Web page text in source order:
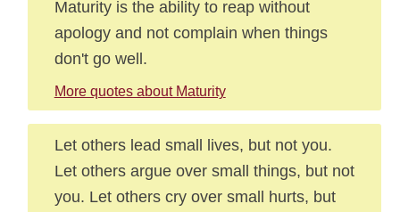
Maturity is the ability to reap without
apology and not complain when things
don't go well.
More quotes about Maturity
Let others lead small lives, but not you.
Let others argue over small things, but not
you. Let others cry over small hurts, but